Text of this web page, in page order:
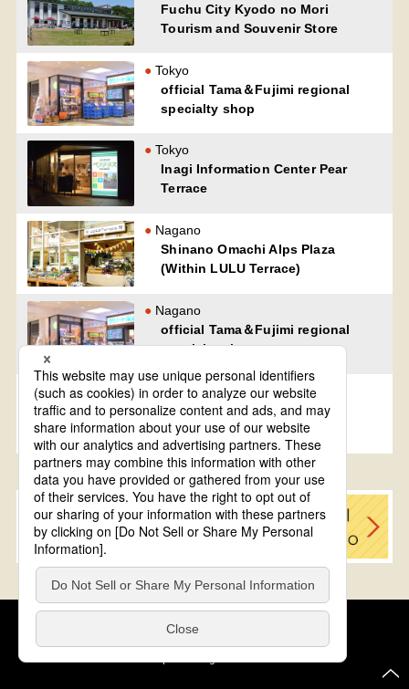
Fuchu City Kyodo no Mori
Tourism and Souvenir Store
Tokyo
official Tama＆Fujimi regional
specialty shop
Tokyo
Inagi Information Center Pear
Terrace
Nagano
Shinano Omachi Alps Plaza
(Within LULU Terrace)
Nagano
official Tama＆Fujimi regional
specialty shop
Nagano
official Kijimadaira regional
specialty shop
Cookie Policy About This Website
COPYRIGHT © Tourism of ALL JAPAN x TOKYO ALL RIGHTS
update: Aug.4.2026